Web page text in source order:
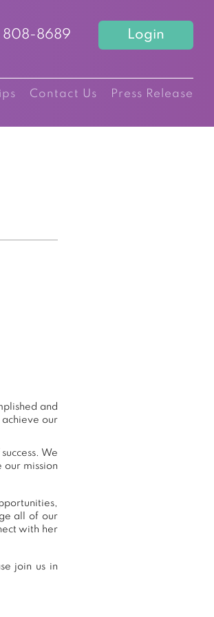
808-8689 Login
Contact Us Press Release
and
our
We
mission
all of our
with her
join us in